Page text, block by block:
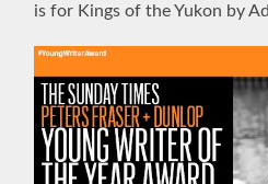
is for Kings of the Yukon by